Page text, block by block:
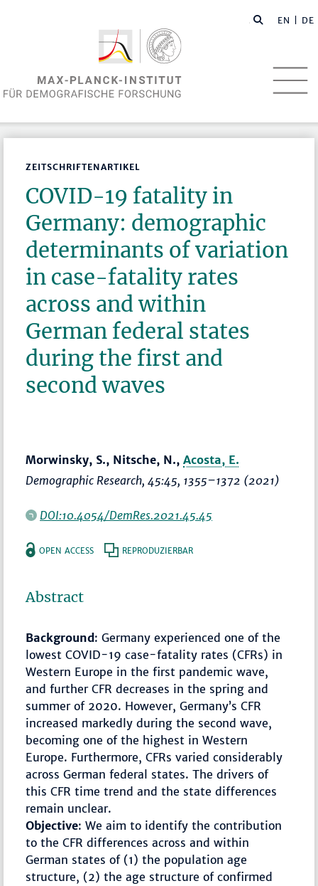
EN | DE
ZEITSCHRIFTENARTIKEL
COVID-19 fatality in
Germany: demographic
determinants of variation
in case-fatality rates
across and within
German federal states
during the first and
second waves
Morwinsky, S., Nitsche, N.,Acosta, E.
Demographic Research, 45:45, 1355–1372 (2021)
DOI:10.4054/DemRes.2021.45.45
OPEN ACCESS REPRODUZIERBAR
Abstract
Background : Germany experienced one of the
lowest COVID-19 case-fatality rates (CFRs) in
Western Europe in the first pandemic wave,
and further CFR decreases in the spring and
summer of 2020. However, Germany’s CFR
increased markedly during the second wave,
becoming one of the highest in Western
Europe. Furthermore, CFRs varied considerably
across German federal states. The drivers of
this CFR time trend and the state differences
remain unclear.
Objective: We aim to identify the contribution
to the CFR differences across and within
German states of (1) the population age
structure, (2) the age structure of confirmed